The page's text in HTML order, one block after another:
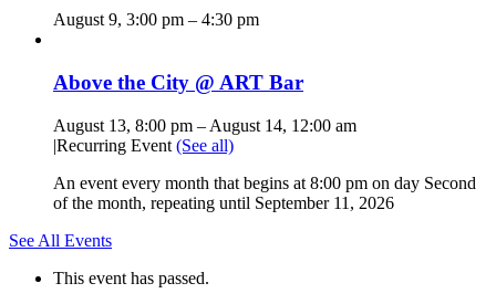
August 9, 3:00 pm – 4:30 pm
Above the City @ ART Bar
August 13, 8:00 pm – August 14, 12:00 am
|Recurring Event (See all)
An event every month that begins at 8:00 pm on day Second
of the month, repeating until September 11, 2026
See All Events
This event has passed.